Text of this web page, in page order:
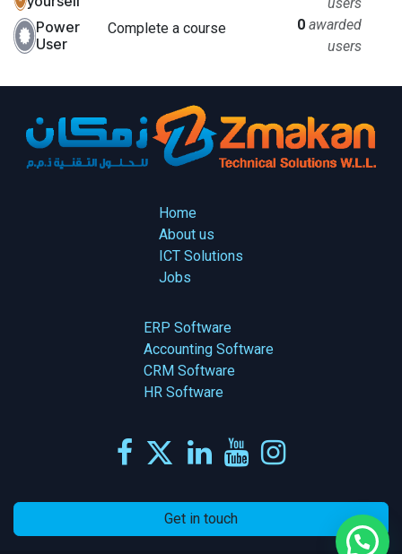
Power
User
Complete a course 0 awarded
users
Home
About us
ICT Solutions
Jobs
ERP Software
Accounting Software
CRM Software
HR Software
Get in touch